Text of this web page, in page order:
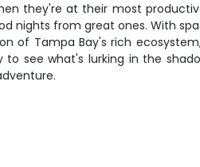
they're at their most
nights from great ones. With
of Tampa Bay's rich
see what's lurking in the